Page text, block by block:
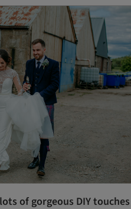
of gorgeous DIY touches